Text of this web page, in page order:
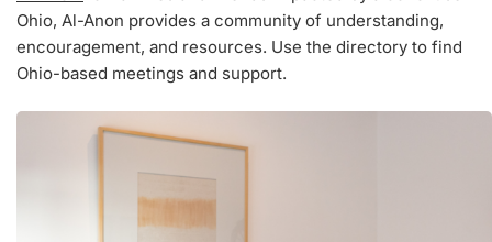
Ohio, Al-Anon provides a community of understanding,
encouragement, and resources. Use the directory to find
Ohio-based meetings and support.